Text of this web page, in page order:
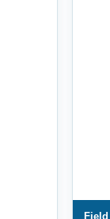
Field